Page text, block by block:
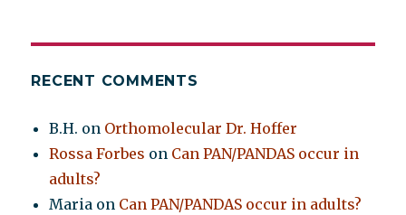
RECENT COMMENTS
B.H. on Orthomolecular Dr. Hoffer
Rossa Forbes on Can PAN/PANDAS occur in
adults?
Maria on Can PAN/PANDAS occur in adults?